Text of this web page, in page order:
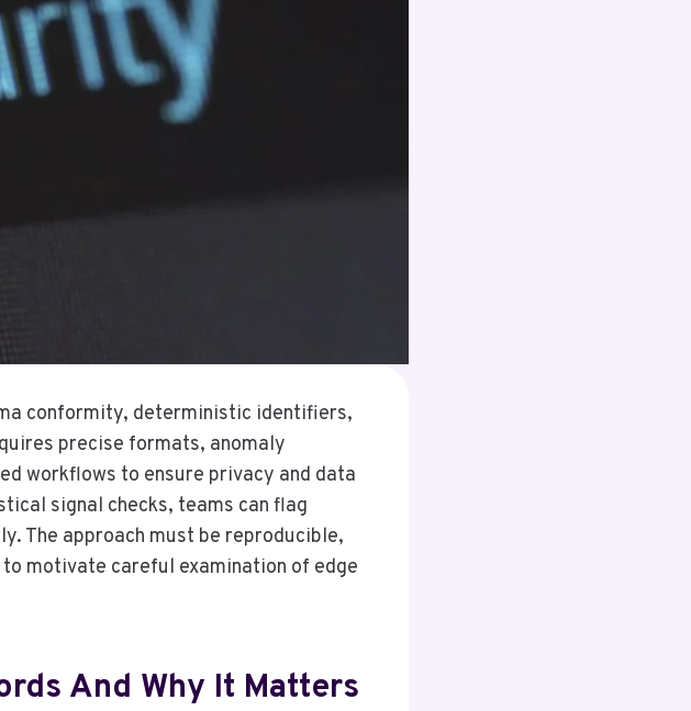
conformity, deterministic identifiers,
precise formats, anomaly
workflows to ensure privacy and data
signal checks, teams can flag
The approach must be reproducible,
motivate careful examination of edge
And Why It Matters